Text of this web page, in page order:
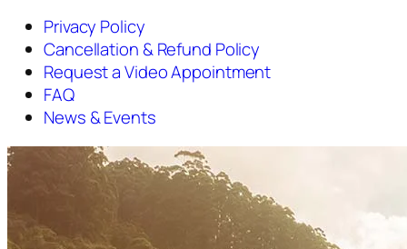
Privacy Policy
Cancellation & Refund Policy
Request a Video Appointment
FAQ
News & Events